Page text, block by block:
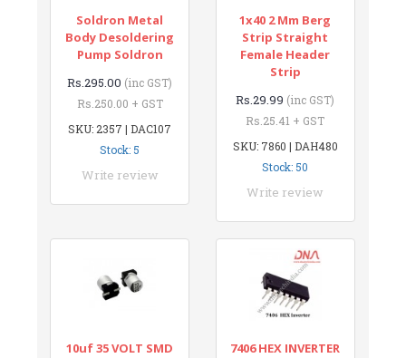
Soldron Metal
Body Desoldering
Pump Soldron
Rs.295.00 (inc GST)
Rs.250.00 + GST
SKU: 2357 | DAC107
Stock: 5
Write review
1x40 2 Mm Berg
Strip Straight
Female Header
Strip
Rs.29.99 (inc GST)
Rs.25.41 + GST
SKU: 7860 | DAH480
Stock: 50
Write review
10uf 35 VOLT SMD
7406 HEX INVERTER